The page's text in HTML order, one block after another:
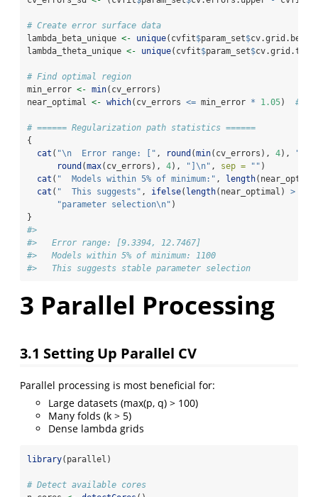
# Create error surface data
lambda_beta_unique <- unique(cvfit$param_set$cv.grid.beta)
lambda_theta_unique <- unique(cvfit$param_set$
# Find optimal region
min_error <- min(cv_errors)
near_optimal <- which(cv_errors <= min_error * 1.05) #
# ====== Regularization path statistics ======
{
cat ( "\n
  Error range: ["
, round (min(cv_errors), 4), ", "
round (max(cv_errors), 4), "] \n" , sep = "" )
cat ( "  Models within 5% of minimum:" , length
cat ( "  This suggests" , ifelse( length(near_optimal) >
"parameter selection\n" )
}
#>
#>   Error range: [9.3394, 12.7467]
#>   Models within 5% of minimum: 1100
#>   This suggests stable parameter selection
3 Parallel Processing
3.1 Setting Up Parallel CV
Parallel processing is most beneficial for:
Large datasets (max(p, q) > 100)
Many folds (k > 5)
Dense lambda grids
library(parallel)
# Detect available cores